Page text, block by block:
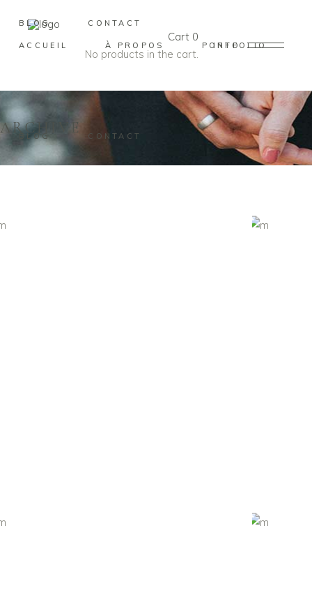
ACCUEIL À PROPOS PORTFOLIO
BLOG CONTACT
Cart 0
No products in the cart.
INFO
BLOG CONTACT
ARCHIVE